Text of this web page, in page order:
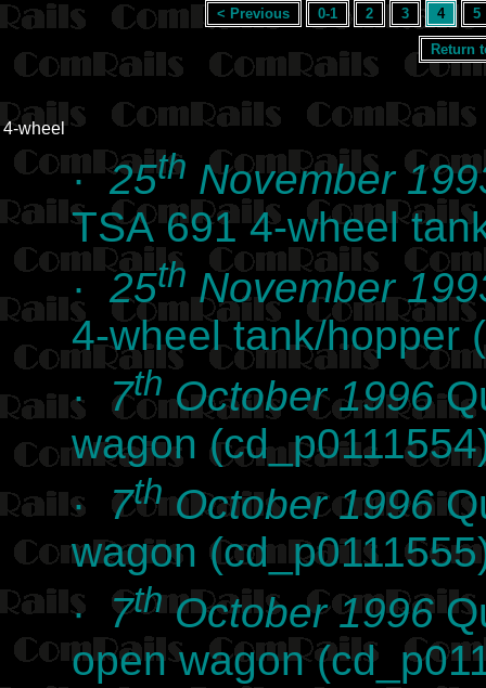
< Previous 0-1 2 3 4 5
Return
4-wheel
·25th November
TSA 691 4-wheel
· 25thNovember
4-wheel tank/hopper
· 7thOctober 1996
wagon
· 7thOctober 1996
wagon
· 7thOctober 1996
open wagon